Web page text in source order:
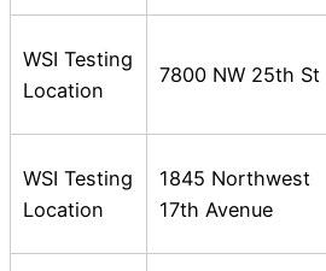
WSI Testing
Location
7800 NW 25th St
WSI Testing
Location
1845 Northwest
17th Avenue